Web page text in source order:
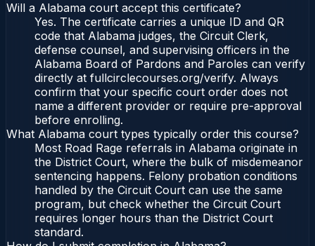
Will a Alabama court accept this certificate?
Yes. The certificate carries a unique ID and QR
code that Alabama judges, the Circuit Clerk,
defense counsel, and supervising officers in the
Alabama Board of Pardons and Paroles can verify
directly at fullcirclecourses.org/verify. Always
confirm that your specific court order does not
name a different provider or require pre-approval
before enrolling.
What Alabama court types typically order this course?
Most Road Rage referrals in Alabama originate in
the District Court, where the bulk of misdemeanor
sentencing happens. Felony probation conditions
handled by the Circuit Court can use the same
program, but check whether the Circuit Court
requires longer hours than the District Court
standard.